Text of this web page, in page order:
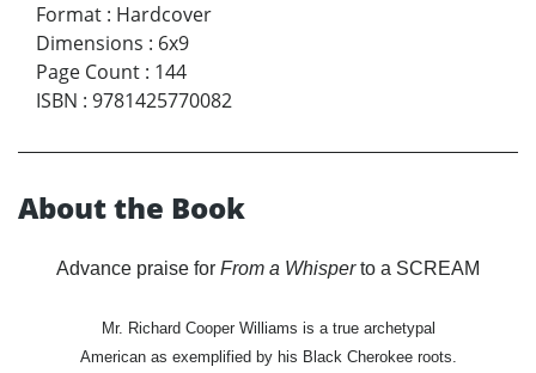
Format : Hardcover
Dimensions : 6x9
Page Count : 144
ISBN : 9781425770082
About the Book
Advance praise for From a Whisperto a SCREAM
Mr. Richard Cooper Williams is a true archetypal
American as exemplified by his Black Cherokee roots.